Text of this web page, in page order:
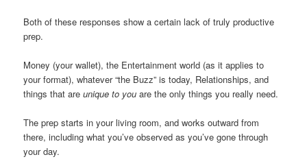
Both of these responses show a certain lack of truly productive
prep.
Money (your wallet), the Entertainment world (as it applies to
your format), whatever “the Buzz” is today, Relationships, and
things that areunique to you are the only things you really need.
The prep starts in your living room, and works outward from
there, including what you’ve observed as you’ve gone through
your day.